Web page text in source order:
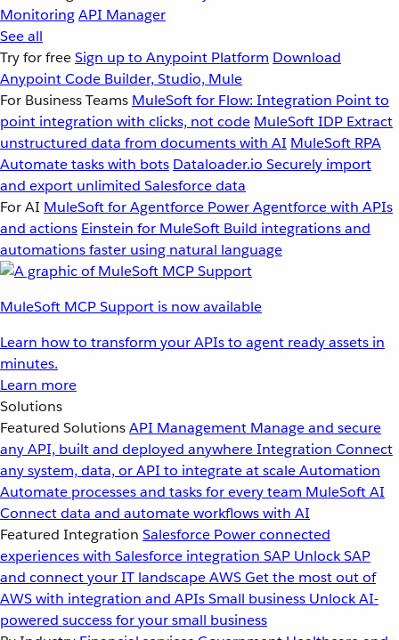
MonitoringAPI Manager
See all
Try for freeSign up to Anypoint Platform Download
Anypoint Code Builder, Studio, Mule
For Business Teams MuleSoft for Flow: Integration Point to
point integration with clicks, not code MuleSoft IDP Extract
unstructured data from documents with AI MuleSoft RPA
Automate tasks with bots Dataloader.io Securely import
and export unlimited Salesforce data
For AI MuleSoft for Agentforce Power Agentforce with APIs
and actions Einstein for MuleSoft Build integrations and
automations faster using natural language
MuleSoft MCP Support is now available
Learn how to transform your APIs to agent ready assets in
minutes.
Learn more
Solutions
Featured SolutionsAPI Management Manage and secure
any API, built and deployed anywhereIntegration Connect
any system, data, or API to integrate at scaleAutomation
Automate processes and tasks for every team MuleSoft AI
Connect data and automate workflows with AI
Featured Integration Salesforce Power connected
experiences with Salesforce integration SAP Unlock SAP
and connect your IT landscapeAWSGet the most out of
AWS with integration and APIsSmall business Unlock AI-
powered success for your small business